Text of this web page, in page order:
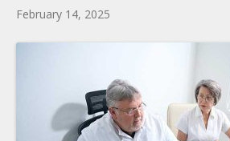
February 14, 2025